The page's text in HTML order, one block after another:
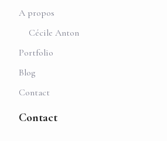
A propos
Cécile Anton
Portfolio
Blog
Contact
Contact